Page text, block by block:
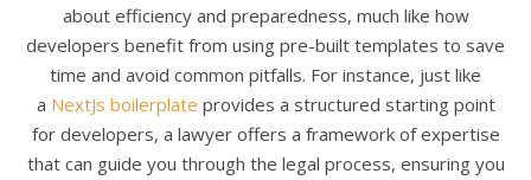
about efficiency and preparedness, much like how
developers benefit from using pre-built templates to save
time and avoid common pitfalls. For instance, just like
a NextJs boilerplate provides a structured starting point
for developers, a lawyer offers a framework of expertise
that can guide you through the legal process, ensuring you